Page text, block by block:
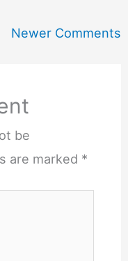
Newer Comments
be
are marked *